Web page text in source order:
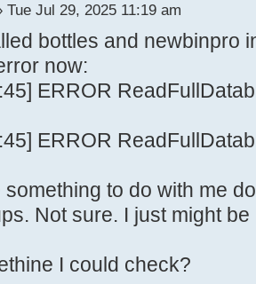
Tue Jul 29, 2025 11:19 am
bottles and newbinpro
now:
ERROR
ERROR
something to do with me
Not sure. I just might be
I could check?